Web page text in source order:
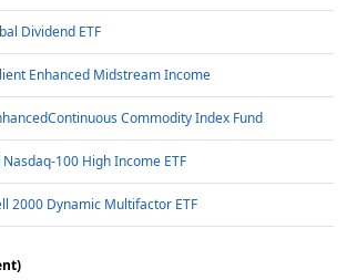
Dividend ETF
Enhanced Midstream Income
Commodity Index Fund
Nasdaq-100 High Income ETF
2000 Dynamic Multifactor ETF